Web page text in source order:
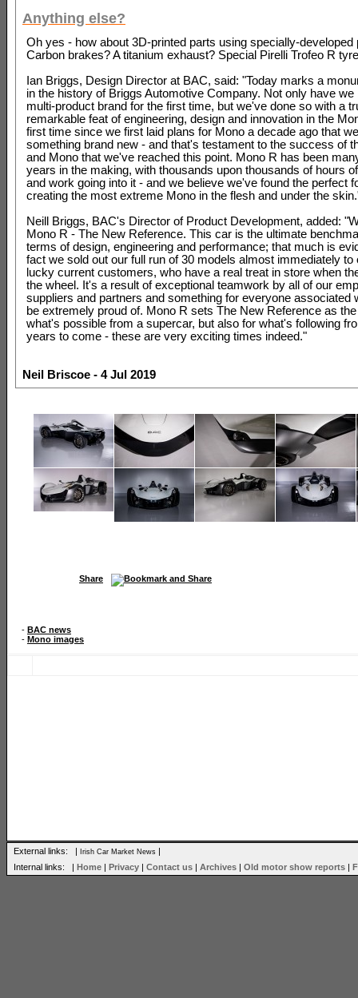
Anything else?
Oh yes - how about 3D-printed parts using specially-developed
Carbon brakes? A titanium exhaust? Special Pirelli Trofeo R
Ian Briggs, Design Director at BAC, said: "Today marks a
in the history of Briggs Automotive Company. Not only have we
multi-product brand for the first time, but we've done so with a
remarkable feat of engineering, design and innovation in the
first time since we first laid plans for Mono a decade ago that
something brand new - and that's testament to the success of
and Mono that we've reached this point. Mono R has been
years in the making, with thousands upon thousands of hours
and work going into it - and we believe we've found the perfect
creating the most extreme Mono in the flesh and under the
Neill Briggs, BAC's Director of Product Development, added:
Mono R - The New Reference. This car is the ultimate
terms of design, engineering and performance; that much is
fact we sold out our full run of 30 models almost immediately to
lucky current customers, who have a real treat in store when
the wheel. It's a result of exceptional teamwork by all of our
suppliers and partners and something for everyone associated
be extremely proud of. Mono R sets The New Reference as
what's possible from a supercar, but also for what's following
years to come - these are very exciting times indeed."
Neil Briscoe - 4 Jul 2019
Share
- BAC news
- Mono images
External links: | Irish Car Market News |
Internal links: | Home | Privacy | Contact us | Archives | Old motor show reports |